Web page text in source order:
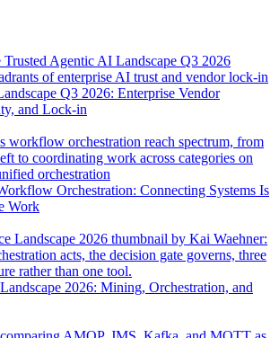
Q3 2026: Enterprise Vendor
and Lock-in
Orchestration: Connecting Systems Is
Work
2026: Mining, Orchestration, and